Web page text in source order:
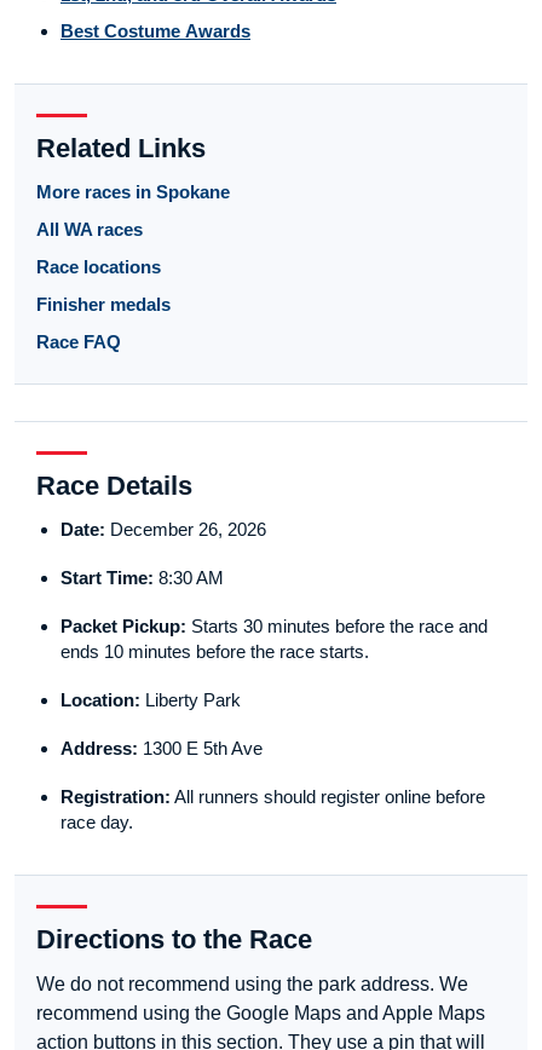
Best Costume Awards
Related Links
More races in Spokane
All WA races
Race locations
Finisher medals
Race FAQ
Race Details
Date: December 26, 2026
Start Time: 8:30 AM
Packet Pickup: Starts 30 minutes before the race and
ends 10 minutes before the race starts.
Location: Liberty Park
Address: 1300 E 5th Ave
Registration: All runners should register online before
race day.
Directions to the Race
We do not recommend using the park address. We
recommend using the Google Maps and Apple Maps
action buttons in this section. They use a pin that will